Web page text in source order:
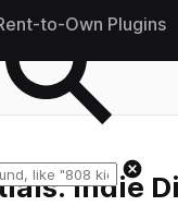
to-Own Plugins
Indie